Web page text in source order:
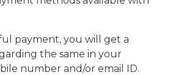
payment, you will get a
the same in your
number and/or email ID.